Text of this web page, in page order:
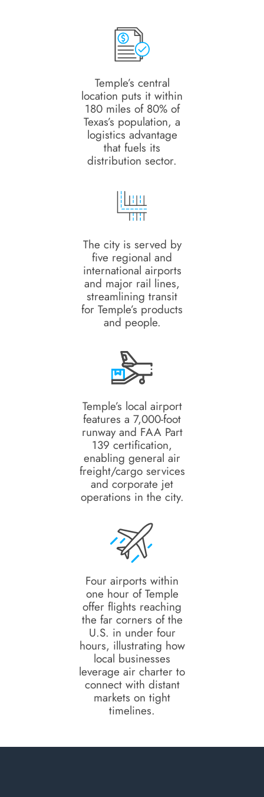
Temple’s central
location puts it within
180 miles of 80% of
Texas’s population, a
logistics advantage
that fuels its
distribution sector.
The city is served by
five regional and
international airports
and major rail lines,
streamlining transit
for Temple’s products
and people.
Temple’s local airport
features a 7,000-foot
runway and FAA Part
139 certification,
enabling general air
freight/cargo services
and corporate jet
operations in the city.
Four airports within
one hour of Temple
offer flights reaching
the far corners of the
U.S. in under four
hours, illustrating how
local businesses
leverage air charter to
connect with distant
markets on tight
timelines.